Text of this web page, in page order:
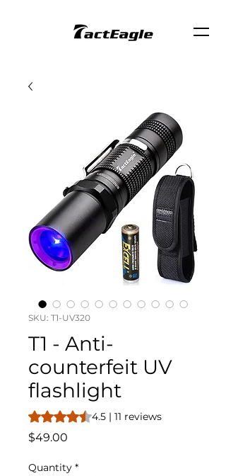
SKU: T1-UV320
T1 - Anti-
counterfeit UV
flashlight
Rating is 4.5 out of five stars based on
4.5 | 11 reviews
$49.00
Quantity *